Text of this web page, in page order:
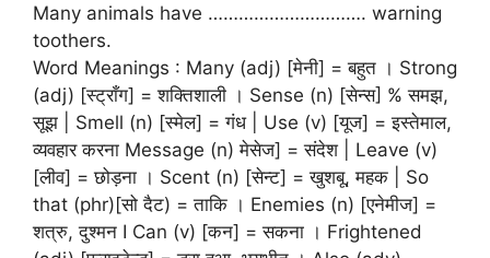
Many animals have …………………………. warning
toothers.
Word Meanings : Many (adj) [मेनी] = बहुत । Strong
(adj) [स्ट्राँग] = शक्तिशाली । Sense (n) [सेन्स] % समझ,
सूझ | Smell (n) [स्मेल] = गंध | Use (v) [यूज] = इस्तेमाल,
व्यवहार करना Message (n) मेसेज] = संदेश | Leave (v)
[लीव] = छोड़ना । Scent (n) [सेन्ट] = खुशबू, महक | So
that (phr)[सो दैट) = ताकि । Enemies (n) [एनेमीज] =
शत्रु, दुश्मन I Can (v) [कन] = सकना । Frightened